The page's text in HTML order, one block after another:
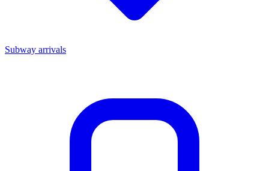
Subway arrivals